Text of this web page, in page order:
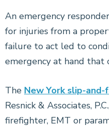
An emergency
for injuries from a
failure to act led to
emergency at hand that
The New York slip-
Resnick & Associates,
firefighter, EMT or